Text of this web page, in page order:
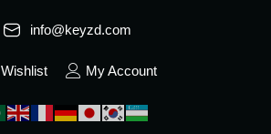
info@keyzd.com
Wishlist My Account